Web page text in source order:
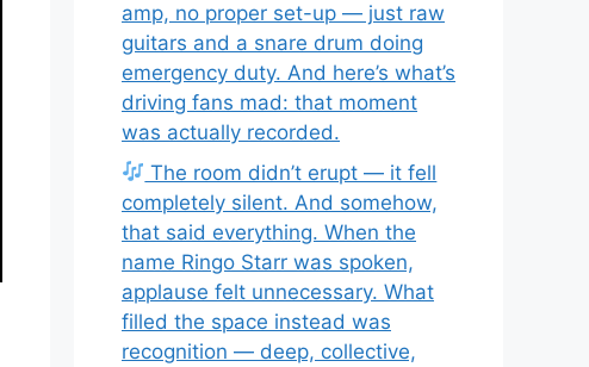
amp, no proper set-up — just raw
guitars and a snare drum doing
emergency duty. And here’s what’s
driving fans mad: that moment
was actually recorded.
The room didn’t erupt — it fell
completely silent. And somehow,
that said everything. When the
name Ringo Starr was spoken,
applause felt unnecessary. What
filled the space instead was
recognition — deep, collective,